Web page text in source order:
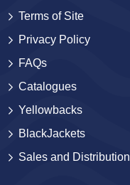
Terms of Site
Privacy Policy
FAQs
Catalogues
Yellowbacks
BlackJackets
Sales and Distribution